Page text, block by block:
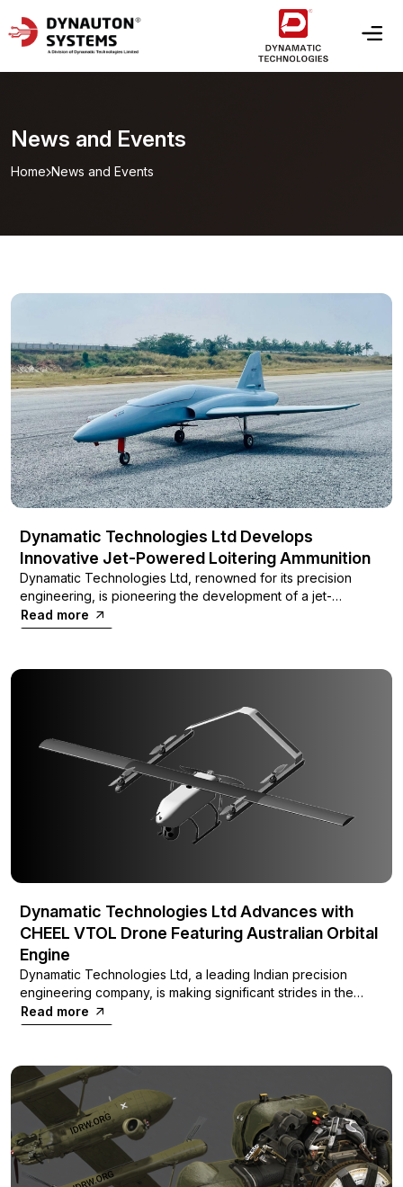
News and Events
Home News and Events
Dynamatic Technologies Ltd Develops
Innovative Jet-Powered Loitering Ammunition
Dynamatic Technologies Ltd, renowned for its precision
engineering, is pioneering the development of a jet-
powered loitering ammunition system designed to operate
independently of GPS, using innovative optical waypoint
Read more
Dynamatic Technologies Ltd Advances with
CHEEL VTOL Drone Featuring Australian Orbital
Engine
Dynamatic Technologies Ltd, a leading Indian precision
engineering company, is making significant strides in the
unmanned aerial vehicle (UAV) sector with its latest project,
the CHEEL Vertical Take-Off and Landing (VTOL)
developed with an Australian engine from Orbital
Corporation, promising an impressive flight endurance of up
to 8 hours.
Read more